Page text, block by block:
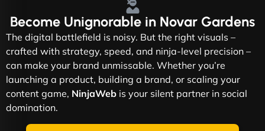
Become Unignorable in Novar Gardens
The digital battlefield is noisy. But the right visuals –
crafted with strategy, speed, and ninja-level precision –
can make your brand unmissable. Whether you’re
launching a product, building a brand, or scaling your
content game, NinjaWeb is your silent partner in social
domination.